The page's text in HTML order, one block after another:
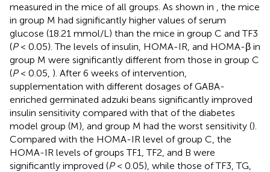
measured in the mice of all groups. As shown in
, the mice
in group M had significantly higher values of serum
glucose (18.21 mmol/L) than the mice in group C and TF3
(P< 0.05). The levels of insulin, HOMA-IR, and HOMA-β in
group M were significantly different from those in group C
(P< 0.05, ). After 6 weeks of intervention,
supplementation with different dosages of GABA-
enriched germinated adzuki beans significantly improved
insulin sensitivity compared with that of the diabetes
model group (M), and group M had the worst sensitivity ().
Compared with the HOMA-IR level of group C, the
HOMA-IR levels of groups TF1, TF2, and B were
significantly improved (P< 0.05), while those of TF3, TG,